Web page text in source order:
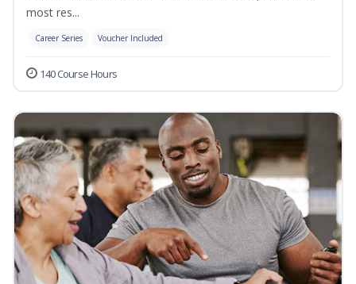
most res...
Career Series Voucher Included
140 Course Hours